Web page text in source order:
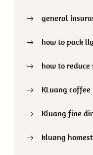
general
how to pack
how to reduce
KLuang coffee
Kluang fine
kluang